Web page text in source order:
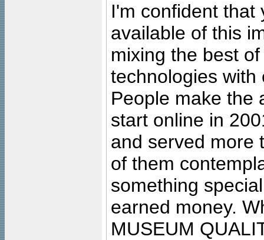
I'm confident that
available of this
mixing the best
technologies with
People make the
start online in
and served more
of them
something
earned money.
MUSEUM